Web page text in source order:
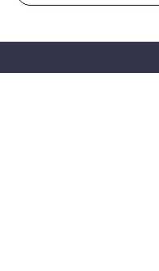
EN